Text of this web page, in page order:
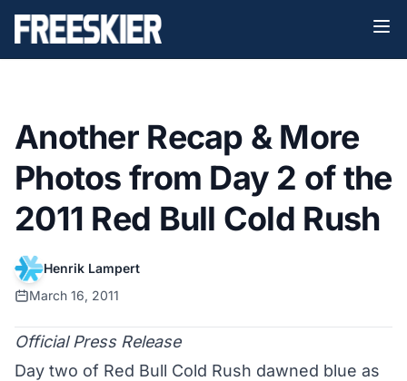
Another Recap & More
Photos from Day 2 of the
2011 Red Bull Cold Rush
Henrik Lampert
March 16, 2011
Official Press Release
Day two of Red Bull Cold Rush dawned blue as